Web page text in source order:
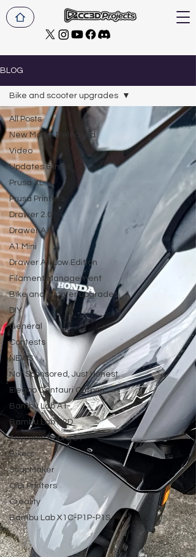
BLOG
All Posts
New Model Released
Video
Updates & Infos
Prusa XL
Prusa Printers
Drawer 2.0
Drawer A1
A1 Mini
Drawer A1 Low Edition
Filament Management
Bike and scooter upgrades
DIY
General
Contests
NEWS
Not Sponsored, Just Honest
Elegoo Centauri Carbon
Bambu Lab A1
Bambu Lab H2D
Anycubic Kobra S1
Bikers
SnapMaker
QiDi Printers
Creality
Bambu Lab X1C-P1P-P1S
Bike and scooter upgrades